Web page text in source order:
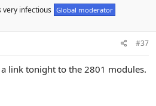
very infectious Global moderator
#37
link tonight to the 2801 modules.